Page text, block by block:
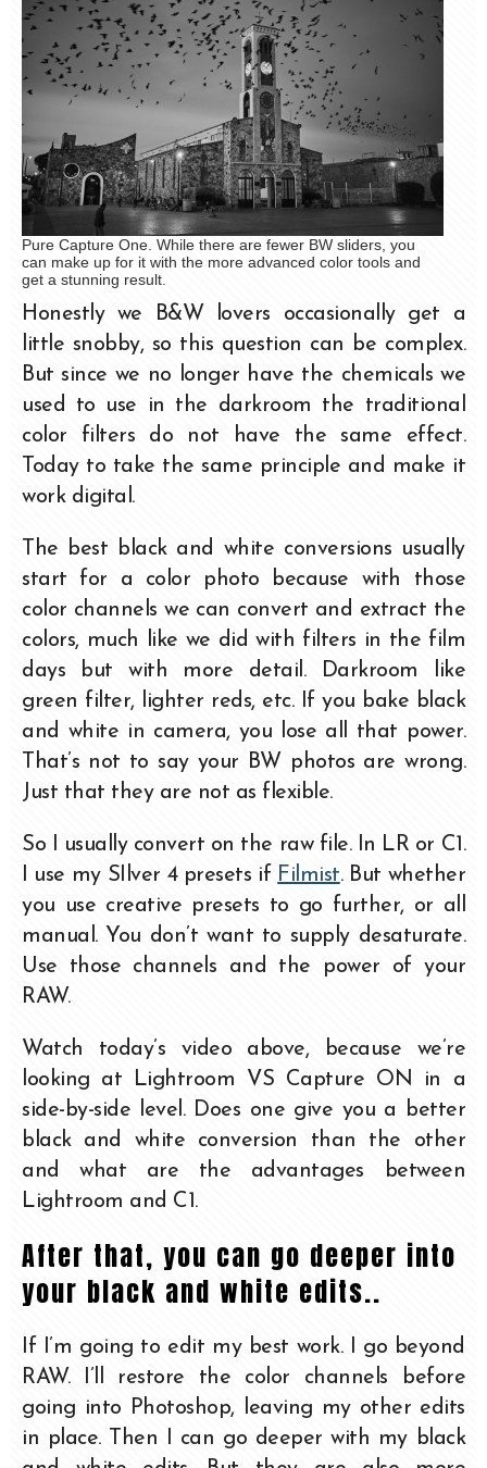
Pure Capture One. While there are fewer BW sliders, you
can make up for it with the more advanced color tools and
get a stunning result.
Honestly we B&W lovers occasionally get a
little snobby, so this question can be complex.
But since we no longer have the chemicals we
used to use in the darkroom the traditional
color filters do not have the same effect.
Today to take the same principle and make it
work digital.
The best black and white conversions usually
start for a color photo because with those
color channels we can convert and extract the
colors, much like we did with filters in the film
days but with more detail. Darkroom like
green filter, lighter reds, etc. If you bake black
and white in camera, you lose all that power.
That’s not to say your BW photos are wrong.
Just that they are not as flexible.
So I usually convert on the raw file. In LR or C1.
I use my SIlver 4 presets if Filmist. But whether
you use creative presets to go further, or all
manual. You don’t want to supply desaturate.
Use those channels and the power of your
RAW.
Watch today’s video above, because we’re
looking at Lightroom VS Capture ON in a
side-by-side level. Does one give you a better
black and white conversion than the other
and what are the advantages between
Lightroom and C1.
After that, you can go deeper into
your black and white edits..
If I’m going to edit my best work. I go beyond
RAW. I’ll restore the color channels before
going into Photoshop, leaving my other edits
in place. Then I can go deeper with my black